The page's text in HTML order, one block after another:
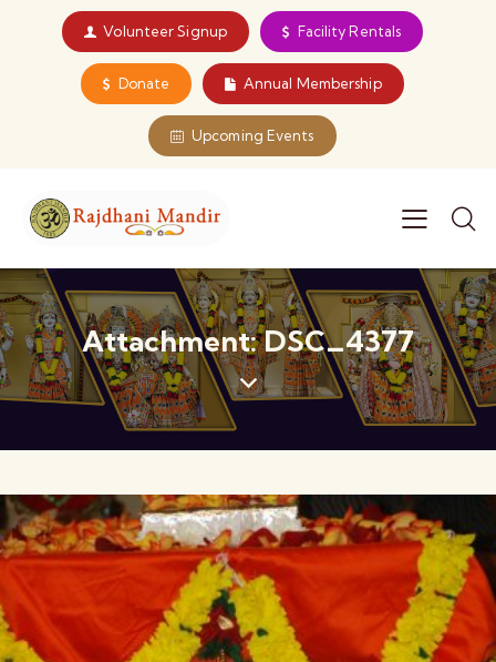
Volunteer Signup Facility Rentals
Donate Annual Membership
Upcoming Events
Attachment: DSC_4377